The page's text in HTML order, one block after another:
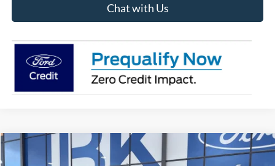
Chat with Us
2026 Ford F-150XLT
BUY FINANCE LEASE
Compare Vehicle